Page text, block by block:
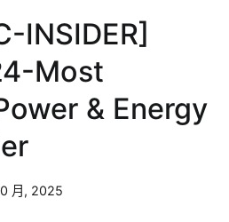
INSIDER]
Most
& Energy
月, 2025